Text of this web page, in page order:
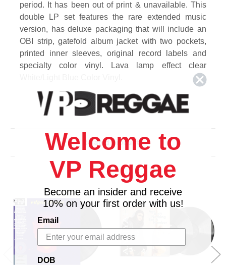
period. It has been out of print & unavailable. This
double LP set features the rare extended music
version, has deluxe packaging that will include an
OBI strip, gatefold album jacket with two pockets,
printed inner sleeves, original record labels and
specialty color vinyl. Lava lamp effect clear
Track Listing
1. Metropolis
3. Tropic of Capricorn
4. Nights of Automatic Women
5. Icarus
6. Children's Deeper Study
8. Pizarro and Atahuallpa
9. Golgatha and the Circle Closes
Related Products
Welcome to
VP Reggae
Become an insider and receive
10% on your first order with us!
Email
DOB